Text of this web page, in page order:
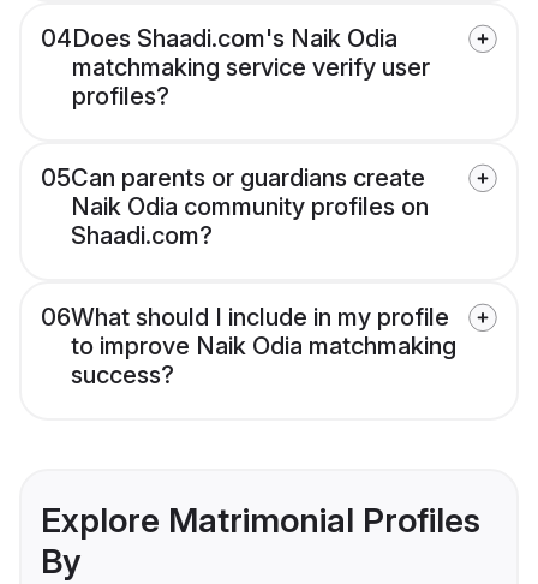
04Does Shaadi.com's Naik Odia
matchmaking service verify user
profiles?
05Can parents or guardians create
Naik Odia community profiles on
Shaadi.com?
06What should I include in my profile
to improve Naik Odia matchmaking
success?
Explore Matrimonial Profiles
By